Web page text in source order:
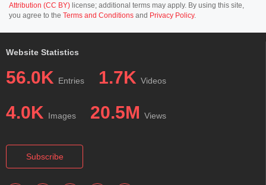
Attribution (CC BY) license; additional terms may apply. By using this site,
you agree to the Terms and Conditions and Privacy Policy.
Website Statistics
56.0K Entries 1.7K Videos
4.0K Images 20.5M Views
Subscribe